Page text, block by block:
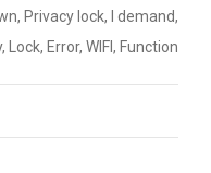
Privacy lock, I demand,
Lock, Error, WIFI, Function